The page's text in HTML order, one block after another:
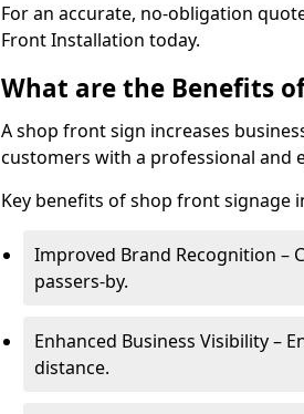
For an accurate, no-obligation
Front Installation today.
What are the Benefits
A shop front sign increases
customers with a professional and
Key benefits of shop front signage
Improved Brand Recognition –
passers-by.
Enhanced Business Visibility –
distance.